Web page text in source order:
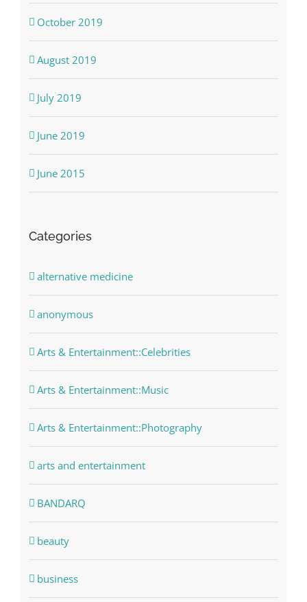
October 2019
August 2019
July 2019
June 2019
June 2015
Categories
alternative medicine
anonymous
Arts & Entertainment::Celebrities
Arts & Entertainment::Music
Arts & Entertainment::Photography
arts and entertainment
BANDARQ
beauty
business